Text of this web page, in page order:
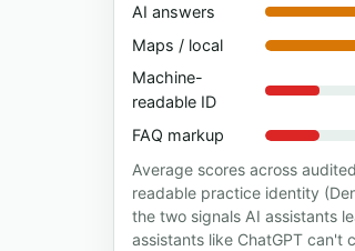
AI answers
Maps / local
Machine-
readable ID
FAQ markup
Average scores across
readable practice identity
the two signals AI assistants
assistants like ChatGPT can't